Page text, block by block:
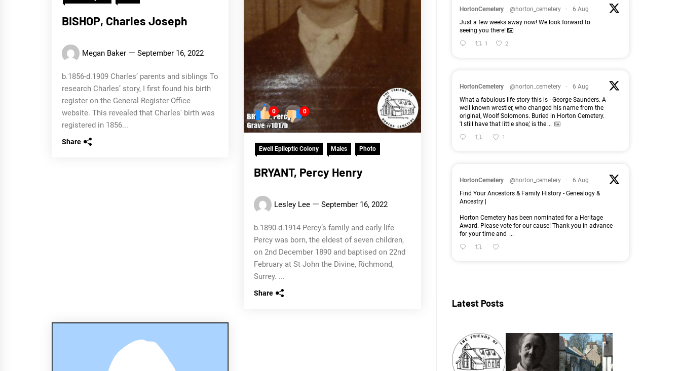
BISHOP, Charles Joseph
Megan Baker September 16, 2022
b.1856-d.1909 Charles’ parents and siblings To
research Charles’ story, I first found his birth
register on the General Register Office
website. This revealed that Charles' birth was
registered in 1856...
Share
0 0
Ewell Epileptic Colony Males Photo
BRYANT, Percy Henry
Lesley Lee September 16, 2022
b.1890-d.1914 Percy’s family and early life
Percy was born, the eldest of seven children,
on 2nd December 1890 and baptised on 22nd
February at St John the Divine, Richmond,
Surrey. ...
Share
HortonCemetery @horton_cemetery ·
6 Aug
Just a few weeks away now! We look forward to
seeing you there!
1 2
HortonCemetery @horton_cemetery ·
6 Aug
What a fabulous life story this is - George Saunders. A
well known wrestler, who changed his name from the
original, Woolf Solomons. Buried in Horton Cemetery.
'I still have that little shoe,' is the ...
1
HortonCemetery @horton_cemetery ·
6 Aug
Find Your Ancestors & Family History - Genealogy &
Ancestry |
Horton Cemetery has been nominated for a Heritage
Award. Please vote for our cause! Thank you in advance
for your time and ...
Latest Posts